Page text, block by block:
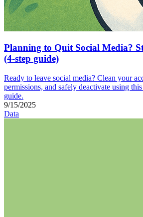
Planning to Quit Social Media?
(4-step guide)
Ready to leave social media? Clean your
permissions, and safely deactivate using
guide.
9/15/2025
Data